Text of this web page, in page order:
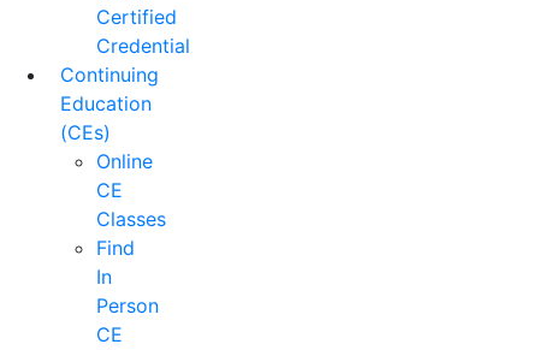
Certified
Credential
Continuing
Education
(CEs)
Online
CE
Classes
Find
In
Person
CE